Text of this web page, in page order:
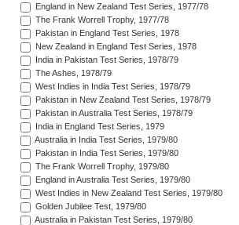
England in New Zealand Test Series, 1977/78
The Frank Worrell Trophy, 1977/78
Pakistan in England Test Series, 1978
New Zealand in England Test Series, 1978
India in Pakistan Test Series, 1978/79
The Ashes, 1978/79
West Indies in India Test Series, 1978/79
Pakistan in New Zealand Test Series, 1978/79
Pakistan in Australia Test Series, 1978/79
India in England Test Series, 1979
Australia in India Test Series, 1979/80
Pakistan in India Test Series, 1979/80
The Frank Worrell Trophy, 1979/80
England in Australia Test Series, 1979/80
West Indies in New Zealand Test Series, 1979/80
Golden Jubilee Test, 1979/80
Australia in Pakistan Test Series, 1979/80